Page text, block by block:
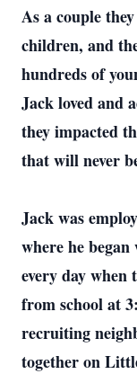
As a couple
children, and
hundreds of
Jack loved and
they impacted
that will never
Jack was
where he
every day when
from school at
recruiting
together on